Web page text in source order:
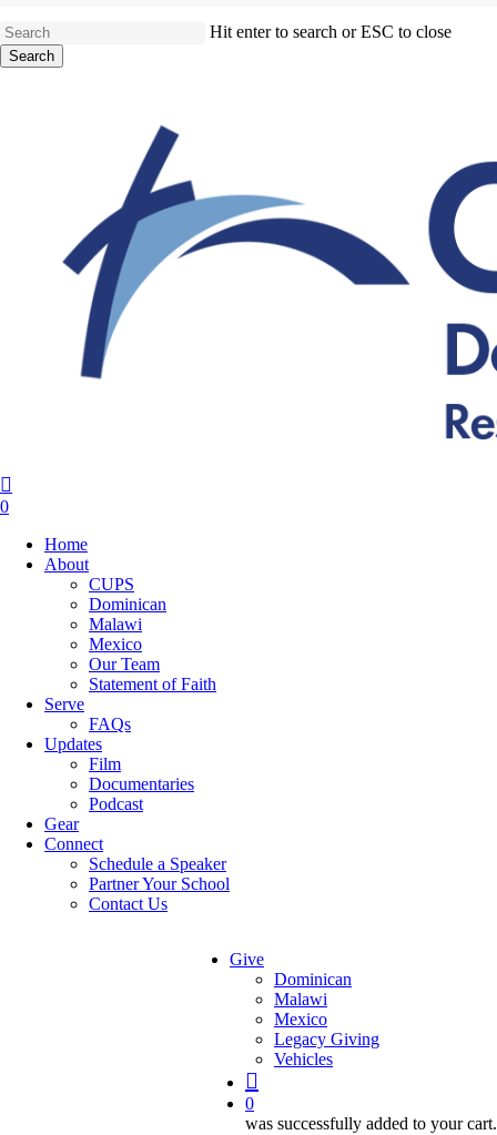
Hit enter to search or ESC to close
Search
0
Home
About
CUPS
Dominican
Malawi
Mexico
Our Team
Statement of Faith
Serve
FAQs
Updates
Film
Documentaries
Podcast
Gear
Connect
Schedule a Speaker
Partner Your School
Contact Us
Give
Dominican
Malawi
Mexico
Legacy Giving
Vehicles
0
was successfully added to your cart.